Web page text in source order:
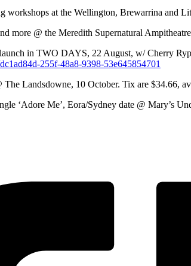
at the Wellington, Brewarrina and
more @ the Meredith Supernatural
in TWO DAYS, 22 August, w/ Cherry
255f-48a8-9398-53e645854701
The Landsdowne, 10 October. Tix are $34.66,
‘Adore Me’, Eora/Sydney date @ Mary’s